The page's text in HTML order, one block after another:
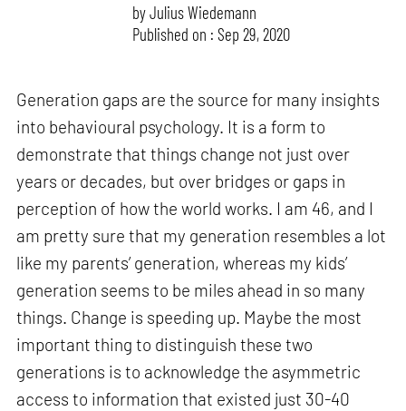
byJulius Wiedemann
Published on : Sep 29, 2020
Generation gaps are the source for many insights
into behavioural psychology. It is a form to
demonstrate that things change not just over
years or decades, but over bridges or gaps in
perception of how the world works. I am 46, and I
am pretty sure that my generation resembles a lot
like my parents’ generation, whereas my kids’
generation seems to be miles ahead in so many
things. Change is speeding up. Maybe the most
important thing to distinguish these two
generations is to acknowledge the asymmetric
access to information that existed just 30-40